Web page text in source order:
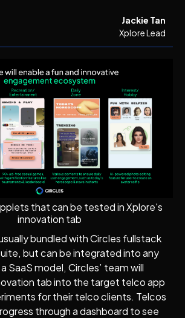
Jackie Tan
Xplore Lead
that can be tested in Xplore's
innovation tab
bundled with Circles fullstack
but can be integrated into any
SaaS model, Circles’ team will
tab into the target telco app
for their telco clients. Telcos
through a dashboard to see